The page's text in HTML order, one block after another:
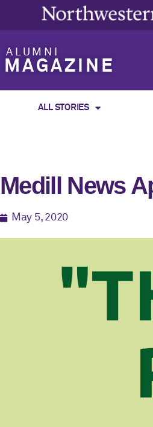
ALUMNI
MAGAZINE
ALL STORIES
Medill News
May 5, 2020